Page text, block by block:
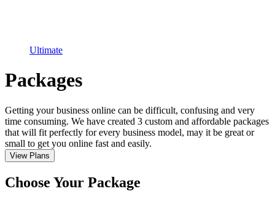
Ultimate
Packages
Getting your business online can be difficult, confusing and very
time consuming. We have created 3 custom and affordable packages
that will fit perfectly for every business model, may it be great or
small to get you online fast and easily.
View Plans
Choose Your Package